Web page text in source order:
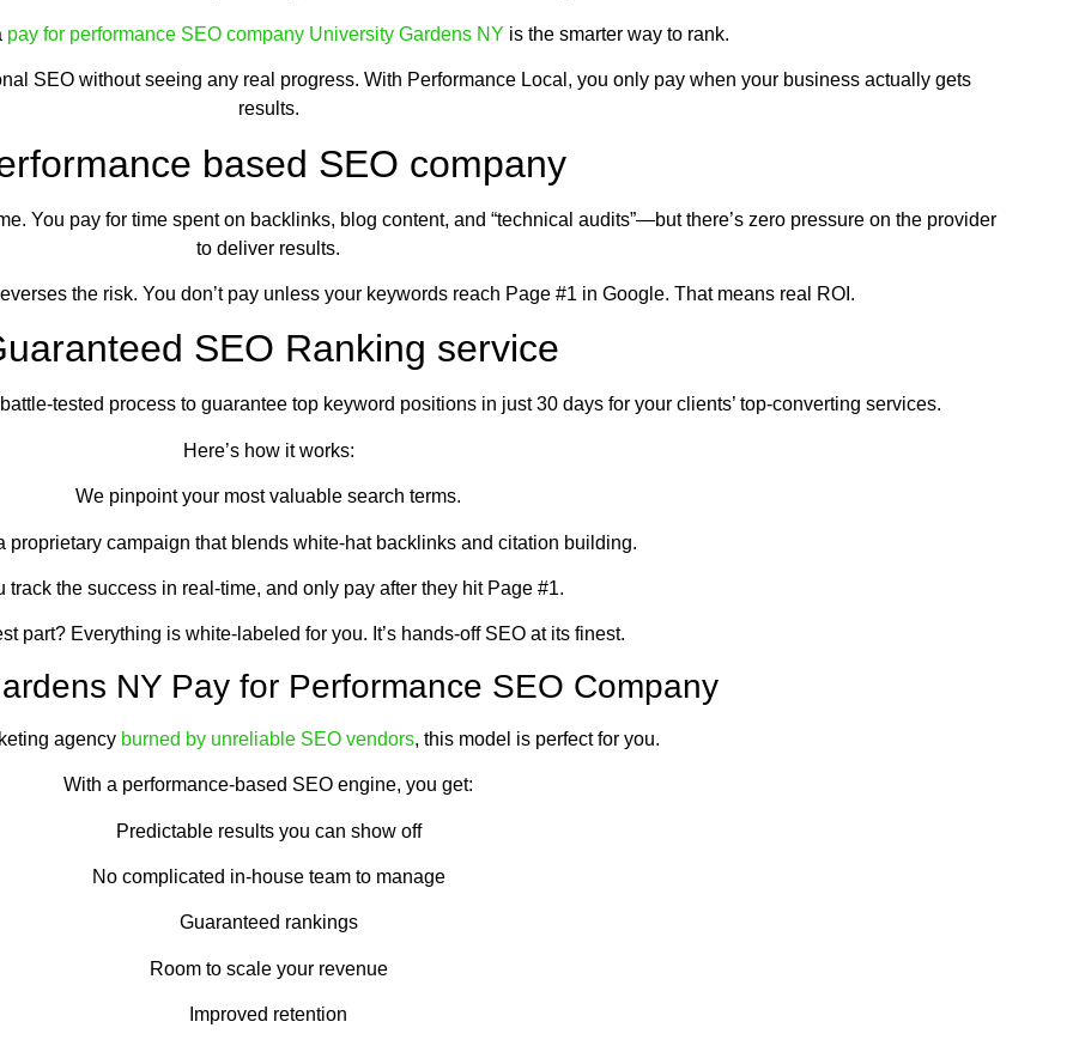
pay for performance SEO company University Gardens NY is the smarter way to rank.
SEO without seeing any real progress. With Performance Local, you only pay when your business actually gets
results.
based SEO company
You pay for time spent on backlinks, blog content, and “technical audits”—but there’s zero pressure on the provider
to deliver results.
the risk. You don’t pay unless your keywords reach Page #1 in Google. That means real ROI.
SEO Ranking service
tested process to guarantee top keyword positions in just 30 days for your clients’ top-converting services.
Here’s how it works:
We pinpoint your most valuable search terms.
proprietary campaign that blends white-hat backlinks and citation building.
track the success in real-time, and only pay after they hit Page #1.
part? Everything is white-labeled for you. It’s hands-off SEO at its finest.
NY Pay for Performance SEO Company
agency burned by unreliable SEO vendors, this model is perfect for you.
With a performance-based SEO engine, you get:
Predictable results you can show off
No complicated in-house team to manage
Guaranteed rankings
Room to scale your revenue
Improved retention